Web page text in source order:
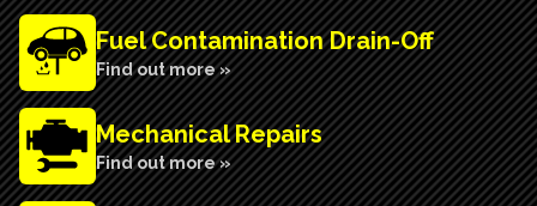
Fuel Contamination Drain-Off
Find out more »
Mechanical Repairs
Find out more »